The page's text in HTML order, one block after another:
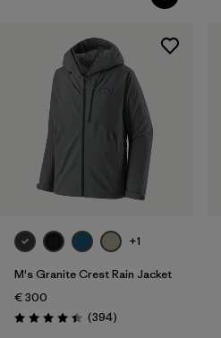
+1
M's Granite Crest Rain Jacket
€ 300
Rating: 4.4 / 5 (394Reviews
)